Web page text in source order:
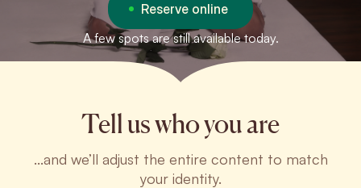
Reserve online
A few spots are still available today.
Tell us who you are
...and we’ll adjust the entire content to match
your identity.